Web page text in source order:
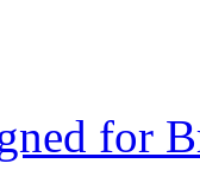
for